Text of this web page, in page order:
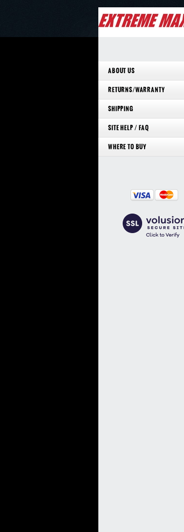
ABOUT US
RETURNS/WARRANTY
SHIPPING
SITE HELP / FAQ
WHERE TO BUY